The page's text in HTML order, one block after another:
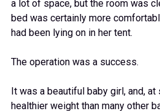
a lot of space, but the room was
bed was certainly more
had been lying on in her tent.
The operation was a success.
It was a beautiful baby girl, and, at
healthier weight than many other